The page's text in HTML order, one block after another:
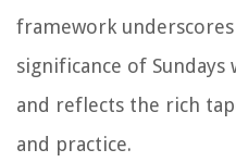
framework
significance of
and reflects the rich
and practice.